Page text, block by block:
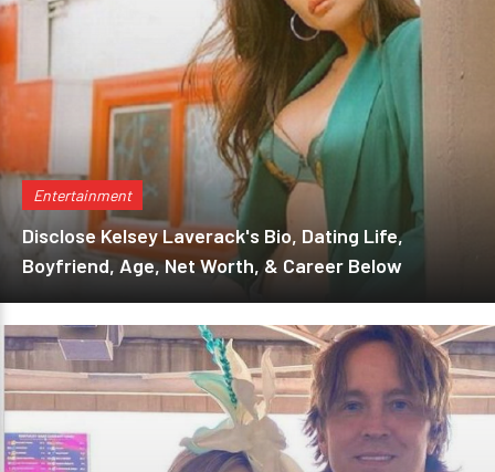
Entertainment
Disclose Kelsey Laverack's Bio, Dating Life,
Boyfriend, Age, Net Worth, & Career Below